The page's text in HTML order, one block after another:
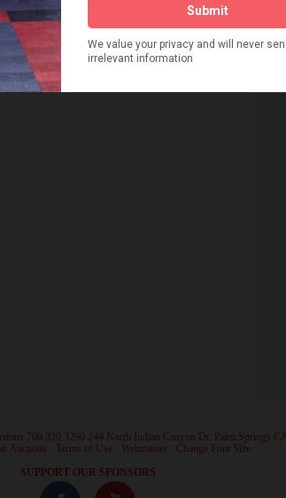
Visit our YouTube Page
760.320.3290 244 North Indian Canyon Dr. Palm Springs
Auctions Terms of Use Webmaster Change Font Size
SUPPORT OUR SPONSORS